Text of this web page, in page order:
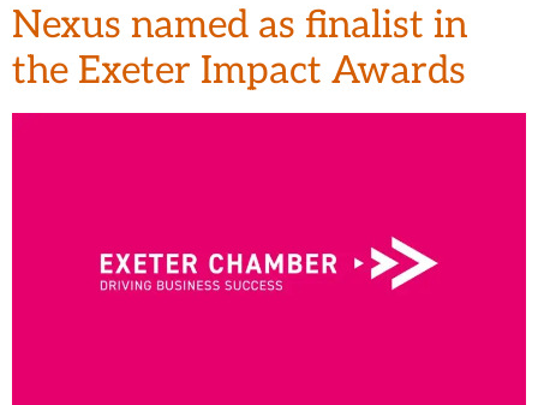
Nexus named as finalist in
the Exeter Impact Awards